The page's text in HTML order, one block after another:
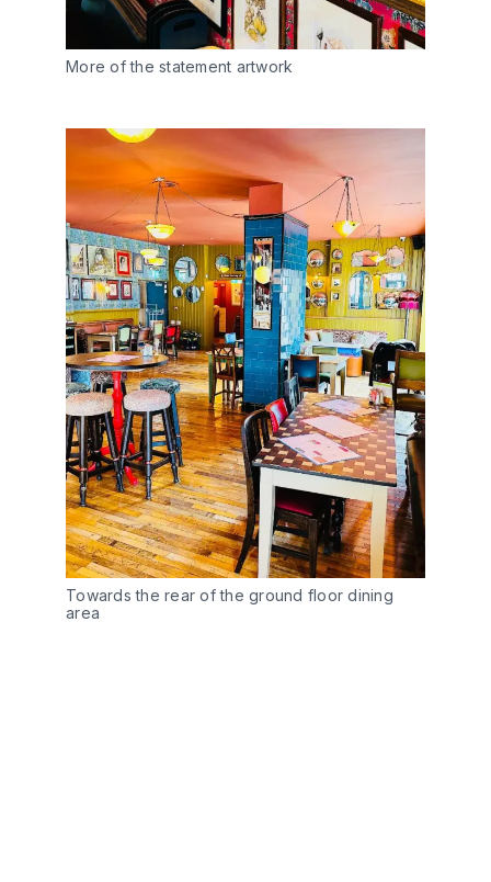
More of the statement artwork
Towards the rear of the ground floor dining
area